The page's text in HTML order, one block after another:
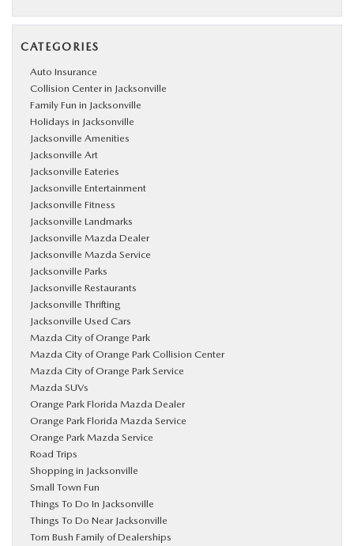
CATEGORIES
Auto Insurance
Collision Center in Jacksonville
Family Fun in Jacksonville
Holidays in Jacksonville
Jacksonville Amenities
Jacksonville Art
Jacksonville Eateries
Jacksonville Entertainment
Jacksonville Fitness
Jacksonville Landmarks
Jacksonville Mazda Dealer
Jacksonville Mazda Service
Jacksonville Parks
Jacksonville Restaurants
Jacksonville Thrifting
Jacksonville Used Cars
Mazda City of Orange Park
Mazda City of Orange Park Collision Center
Mazda City of Orange Park Service
Mazda SUVs
Orange Park Florida Mazda Dealer
Orange Park Florida Mazda Service
Orange Park Mazda Service
Road Trips
Shopping in Jacksonville
Small Town Fun
Things To Do In Jacksonville
Things To Do Near Jacksonville
Tom Bush Family of Dealerships